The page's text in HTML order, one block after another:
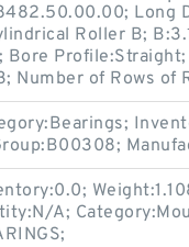
Long
Roller B;
Bore
Number of Rows of
A;